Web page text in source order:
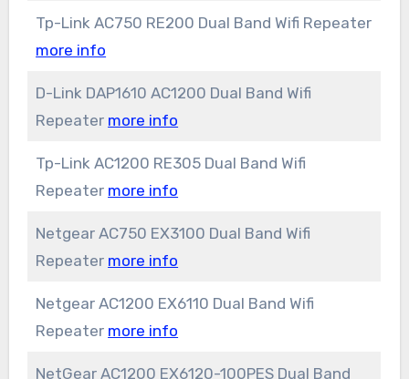
Tp-Link AC750 RE200 Dual Band Wifi Repeater
more info
D-Link DAP1610 AC1200 Dual Band Wifi
Repeater more info
Tp-Link AC1200 RE305 Dual Band Wifi
Repeater more info
Netgear AC750 EX3100 Dual Band Wifi
Repeater more info
Netgear AC1200 EX6110 Dual Band Wifi
Repeater more info
NetGear AC1200 EX6120-100PES Dual Band